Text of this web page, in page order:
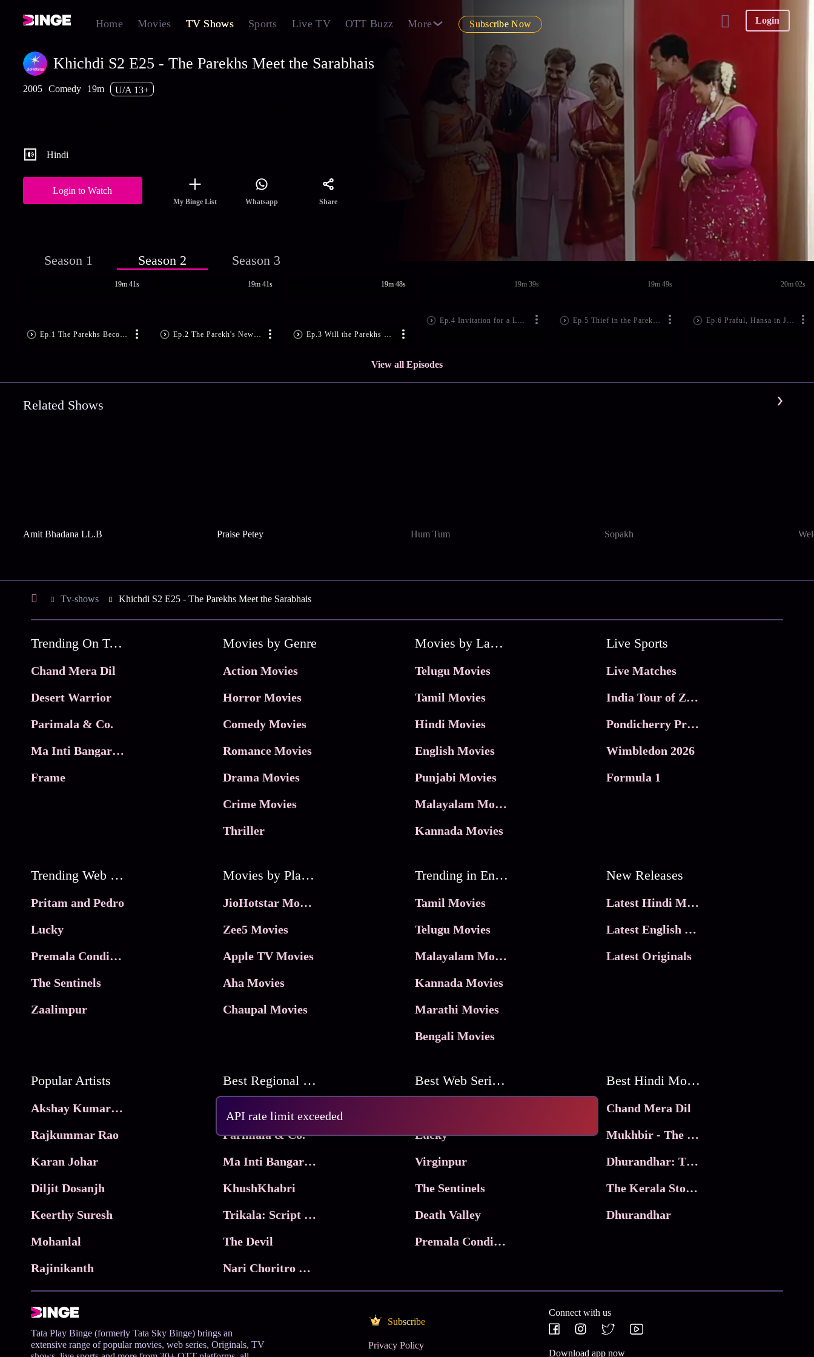
Home Movies TV Shows Sports Live TV OTT Buzz More Subscribe Now Login
API rate limit exceeded
Khichdi S2 E25 - The Parekhs Meet the Sarabhais
2005 Comedy 19m
U/A 13+
Hindi
Login to Watch
My Binge List Whatsapp Share
Season 1 Season 2 Season 3
Ep.1 The Parekhs Become Super Rich
19m 41s
Ep.2 The Parekh's New Servants
19m 41s
Ep.3 Will the Parekhs Separate?
19m 48s
Ep.4 Invitation for a Lavish Party
19m 39s
Ep.5 Thief in the Parekh House
19m 49s
Ep.6 Praful, Hansa in Jail
20m 02s
View all Episodes
Related Shows
Amit Bhadana LL.B Praise Petey Hum Tum Sopakh
Tv-shows Khichdi S2 E25 - The Parekhs Meet the Sarabhais
Trending On Tata Play Binge
Chand Mera Dil
Desert Warrior
Parimala & Co.
Ma Inti Bangaram
Frame
Movies by Genre
Action Movies
Horror Movies
Comedy Movies
Romance Movies
Drama Movies
Crime Movies
Thriller
Movies by Language
Telugu Movies
Tamil Movies
Hindi Movies
English Movies
Punjabi Movies
Malayalam Movies
Kannada Movies
Live Sports
Live Matches
India Tour of Zimbabwe
Pondicherry Premier league 2026
Wimbledon 2026
Formula 1
Trending Web Series
Pritam and Pedro
Lucky
Premala Conditions Apply
The Sentinels
Zaalimpur
Movies by Platforms
JioHotstar Movies
Zee5 Movies
Apple TV Movies
Aha Movies
Chaupal Movies
Trending in Entertainment
Tamil Movies
Telugu Movies
Malayalam Movies
Kannada Movies
Marathi Movies
Bengali Movies
New Releases
Latest Hindi Movies
Latest English Movies
Latest Originals
Popular Artists
Akshay Kumar Movies
Rajkummar Rao
Karan Johar
Diljit Dosanjh
Keerthy Suresh
Mohanlal
Rajinikanth
Best Regional Movies
Parimala & Co.
Ma Inti Bangaram
KhushKhabri
Trikala: Script of God
The Devil
Nari Choritro Bejay Jyoti
Best Web Series On Tata Play Binge
Lucky
Virginpur
The Sentinels
Death Valley
Premala Conditions Apply
Best Hindi Movies
Chand Mera Dil
Mukhbir - The Story of a Spy
Dhurandhar: The Revenge
The Kerala Story 2
Dhurandhar
Tata Play Binge (formerly Tata Sky Binge) brings an
extensive range of popular movies, web series, Originals, TV
Subscribe
Privacy Policy
Connect with us
Download app now